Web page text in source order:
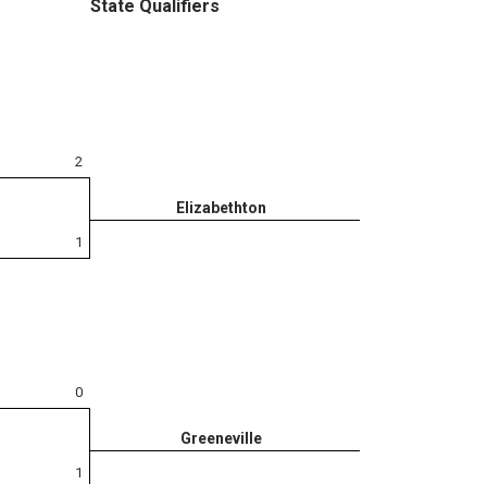
State Qualifiers
2
1
Elizabethton
0
1
Greeneville